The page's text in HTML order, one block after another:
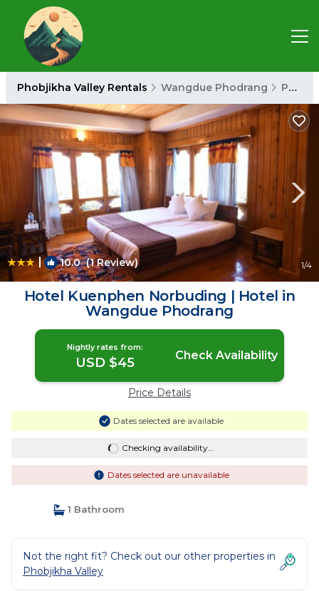
Phobjikha Valley Rentals Wangdue Phodrang Phobjikha Valley
| 10.0(1 Review) 1/4
Hotel Kuenphen Norbuding | Hotel in
Wangdue Phodrang
Nightly rates from:
USD $45 Check Availability
Price Details
Dates selected are available
Checking availability...
Dates selected are unavailable
1 Bathroom
Not the right fit? Check out our other properties in
Phobjikha Valley